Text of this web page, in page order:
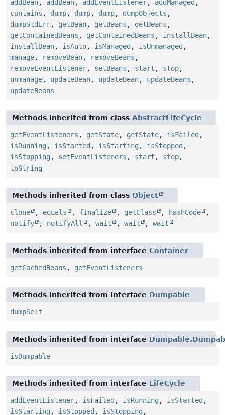
addBean, addBean, addEventListener, addManaged ,
contains , dump, dump, dump, dumpObjects ,
dumpStdErr, getBean, getBeans , getBeans ,
getContainedBeans , getContainedBeans , installBean,
installBean, isAuto, isManaged , isUnmanaged ,
manage, removeBean, removeBeans ,
removeEventListener, setBeans , start , stop,
unmanage, updateBean, updateBean, updateBeans ,
updateBeans
Methods inherited from class AbstractLifeCycle
getEventListeners , getState, getState, isFailed ,
isRunning , isStarted , isStarting , isStopped ,
isStopping , setEventListeners , start , stop,
toString
Methods inherited from class Object
clone , equals , finalize , getClass , hashCode
,
notify
, notifyAll , wait , wait , wait
Methods inherited from interface Container
getCachedBeans , getEventListeners
Methods inherited from interface Dumpable
dumpSelf
Methods inherited from interface
isDumpable
Methods inherited from interface LifeCycle
addEventListener, isFailed , isRunning , isStarted ,
isStarting , isStopped , isStopping ,